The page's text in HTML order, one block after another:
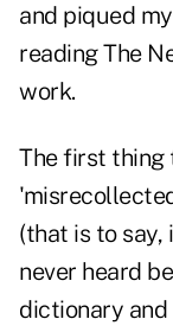
and piqued
reading The
work.
The first thing
(that is to say,
never heard
dictionary